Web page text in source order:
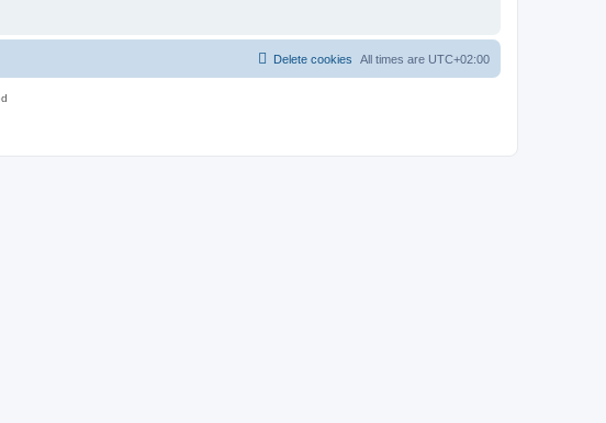
All times are UTC+02:00
Delete cookies